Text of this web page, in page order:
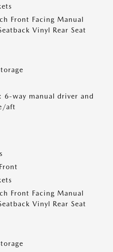
Front Facing Manual
Vinyl Rear Seat
6-way manual driver and
aft
Front Facing Manual
Vinyl Rear Seat